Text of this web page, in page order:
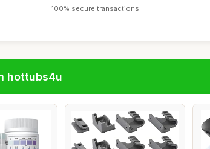
100% secure transactions
hottubs4u